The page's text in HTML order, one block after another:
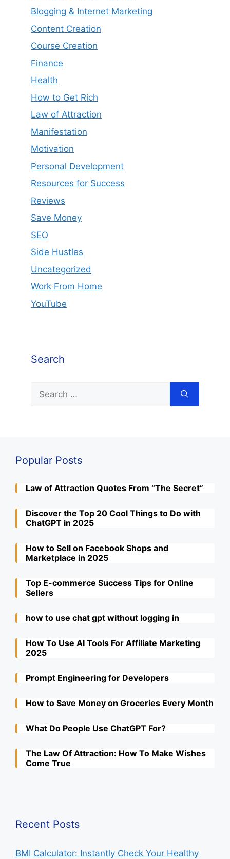
Blogging & Internet Marketing
Content Creation
Course Creation
Finance
Health
How to Get Rich
Law of Attraction
Manifestation
Motivation
Personal Development
Resources for Success
Reviews
Save Money
SEO
Side Hustles
Uncategorized
Work From Home
YouTube
Search
for:
Popular Posts
Law of Attraction Quotes From “The Secret”
Discover the Top 20 Cool Things to Do with
ChatGPT in 2025
How to Sell on Facebook Shops and
Marketplace in 2025
Top E-commerce Success Tips for Online
Sellers
how to use chat gpt without logging in
How To Use AI Tools For Affiliate Marketing
2025
Prompt Engineering for Developers
How to Save Money on Groceries Every Month
What Do People Use ChatGPT For?
The Law Of Attraction: How To Make Wishes
Come True
Recent Posts
BMI Calculator: Instantly Check Your Healthy